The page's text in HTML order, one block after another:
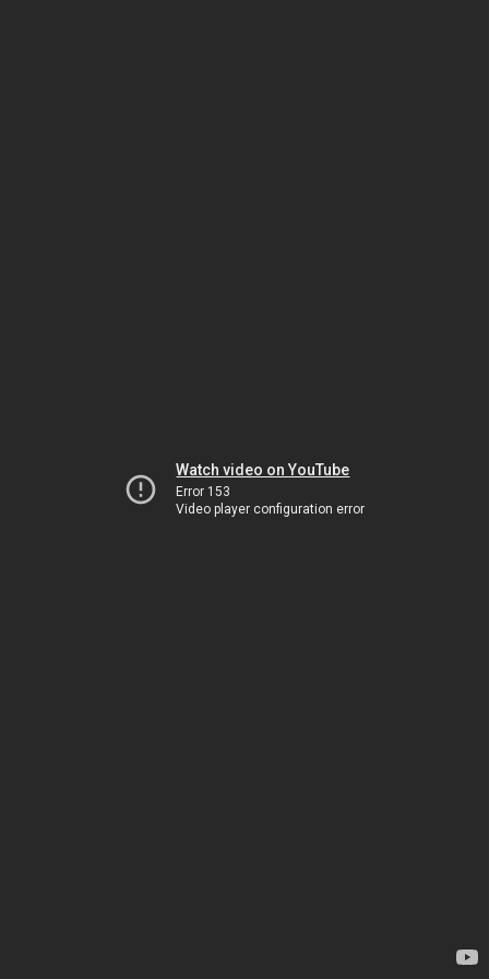
Watch video on YouTube
Error 153
Video player configuration error